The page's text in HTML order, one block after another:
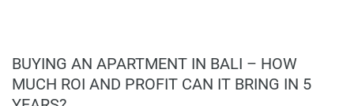
clients plan to buy a Bali villa, they compare bedroom
count but also land size, usable area, and efficiency in the
BUYING AN APARTMENT IN BALI – HOW
MUCH ROI AND PROFIT CAN IT BRING IN 5